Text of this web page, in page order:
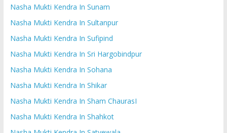
Nasha Mukti Kendra In Sunam
Nasha Mukti Kendra In Sultanpur
Nasha Mukti Kendra In Sufipind
Nasha Mukti Kendra In Sri Hargobindpur
Nasha Mukti Kendra In Sohana
Nasha Mukti Kendra In Shikar
Nasha Mukti Kendra In Sham ChaurasI
Nasha Mukti Kendra In Shahkot